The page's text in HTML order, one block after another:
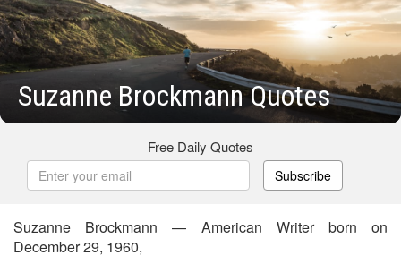
Suzanne Brockmann Quotes
Free Daily Quotes
Subscribe
Suzanne Brockmann — American Writer born on
December 29, 1960,